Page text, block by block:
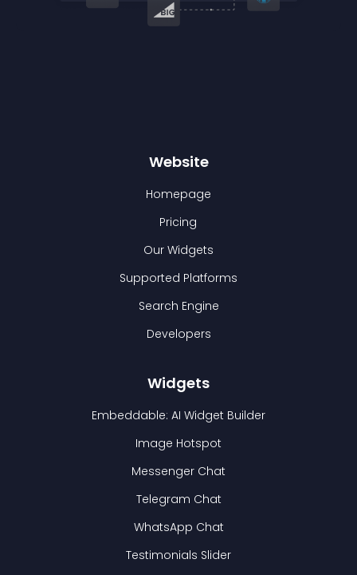
Website
Homepage
Pricing
Our Widgets
Supported Platforms
Search Engine
Developers
Widgets
Embeddable: AI Widget Builder
Image Hotspot
Messenger Chat
Telegram Chat
WhatsApp Chat
Testimonials Slider